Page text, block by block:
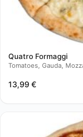
Quatro Formaggi
Tomatoes, Gauda,
13,99 €